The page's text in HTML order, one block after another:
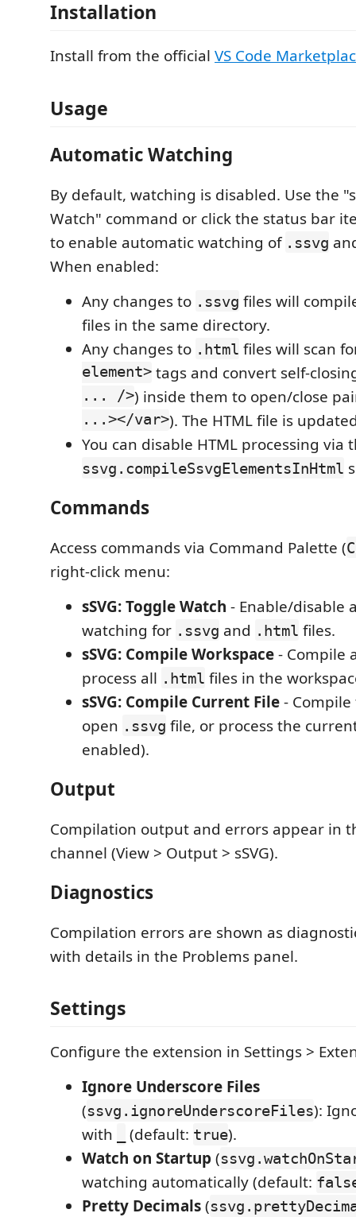
Installation
Install from the official VS Code
Usage
Automatic Watching
By default, watching is disabled. Use the
Watch" command or click the status bar
to enable automatic watching of .ssvg
When enabled:
Any changes to .ssvg files will
files in the same directory.
Any changes to .html files will scan
element>tags and convert self-
... />) inside them to open/close
...></var>). The HTML file is
You can disable HTML processing via
ssvg.compileSsvgElementsInHtml
Commands
Access commands via Command Palette (
right-click menu:
sSVG: Toggle Watch - Enable/disable
watching for .ssvg and .html files.
sSVG: Compile Workspace- Compile
process all .html files in the
sSVG: Compile Current File-
open .ssvg file, or process the
enabled).
Output
Compilation output and errors appear in
channel (View > Output > sSVG).
Diagnostics
Compilation errors are shown as
with details in the Problems panel.
Settings
Configure the extension in Settings >
Ignore Underscore Files
(ssvg.ignoreUnderscoreFiles):
with
(default: true).
Watch on Startup (
watching automatically (default:
Pretty Decimals(